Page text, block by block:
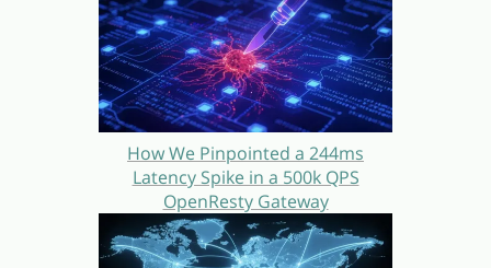
How We Pinpointed a 244ms
Latency Spike in a 500k QPS
OpenResty Gateway